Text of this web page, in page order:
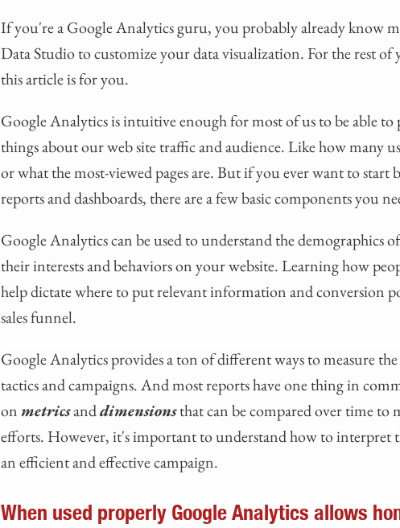
If you're a Google Analytics guru, you probably already know
Data Studio to customize your data visualization. For the rest
this article is for you.
Google Analytics is intuitive enough for most of us to be able to
things about our web site traffic and audience. Like how many
or what the most-viewed pages are. But if you ever want to
reports and dashboards, there are a few basic components you
Google Analytics can be used to understand the demographics
their interests and behaviors on your website. Learning how
help dictate where to put relevant information and conversion
sales funnel.
Google Analytics provides a ton of different ways to measure
tactics and campaigns. And most reports have one thing in
on metricsanddimensionsthat can be compared over time to
efforts. However, it's important to understand how to interpret
an efficient and effective campaign.
When used properly Google Analytics allows